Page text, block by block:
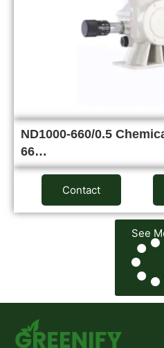
ND1000-660/0.5
66…
Contact
See